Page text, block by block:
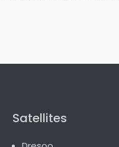
Satellites